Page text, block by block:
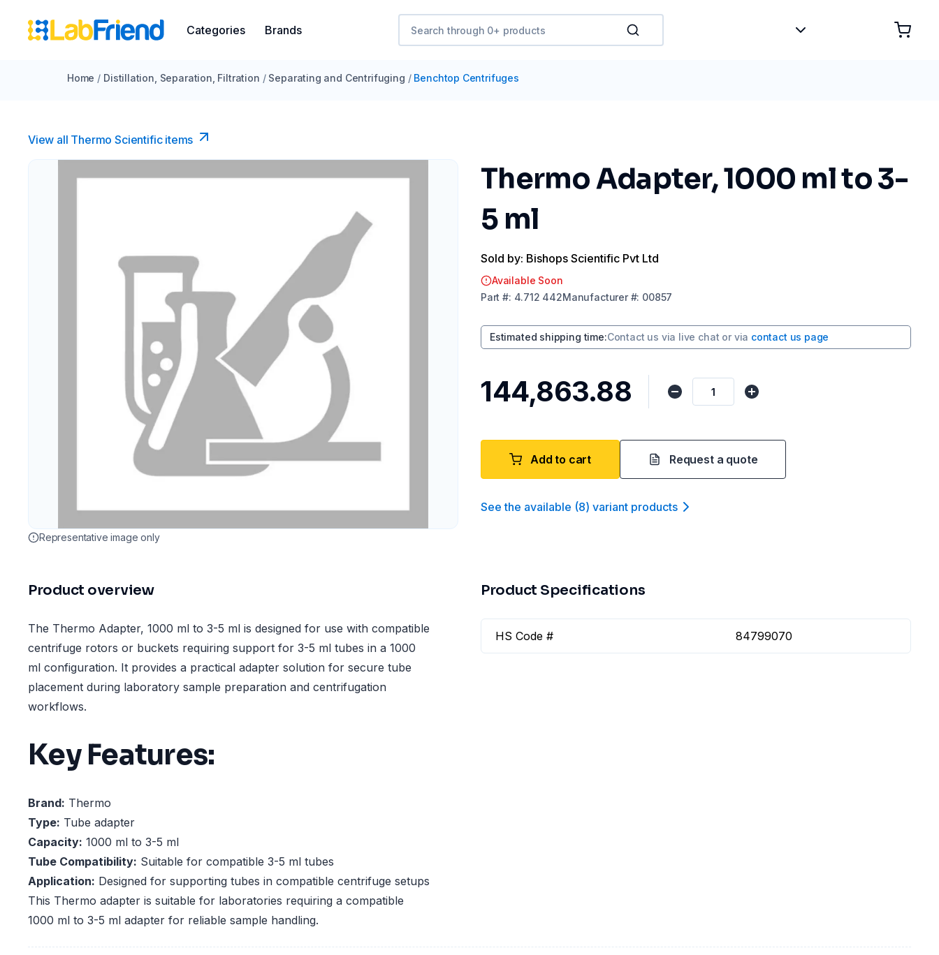
Categories Brands
Home / Distillation, Separation, Filtration / Separating and Centrifuging / Benchtop Centrifuges
View all Thermo Scientific items
Representative image only
Thermo Adapter, 1000 ml to 3-
5 ml
Sold by: Bishops Scientific Pvt Ltd
Available Soon
Part #: 4.712 442Manufacturer#: 00857
Estimated shipping time:Contact us via live chat or via contact us page
₹144,863.88
Add to cart Request a quote
See the available (8) variant products
Product overview
The Thermo Adapter, 1000 ml to 3-5 ml is designed for use with compatible
centrifuge rotors or buckets requiring support for 3-5 ml tubes in a 1000
ml configuration. It provides a practical adapter solution for secure tube
placement during laboratory sample preparation and centrifugation
workflows.
Key Features:
Brand: Thermo
Type: Tube adapter
Capacity: 1000 ml to 3-5 ml
Tube Compatibility: Suitable for compatible 3-5 ml tubes
Application: Designed for supporting tubes in compatible centrifuge setups
This Thermo adapter is suitable for laboratories requiring a compatible
1000 ml to 3-5 ml adapter for reliable sample handling.
Product Specifications
HS Code # 84799070